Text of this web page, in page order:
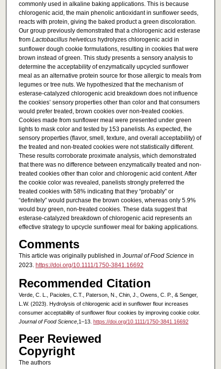
commonly used in alkaline baking applications. This is because
chlorogenic acid, the main phenolic antioxidant in sunflower seeds,
reacts with protein, giving the baked product a green discoloration.
Our group previously demonstrated that a chlorogenic acid esterase
from Lactobacillus helveticushydrolyzes chlorogenic acid in
sunflower dough cookie formulations, resulting in cookies that were
brown instead of green. This study presents a sensory analysis to
determine the acceptability of enzymatically upcycled sunflower
meal as an alternative protein source for those allergic to meals from
legumes or tree nuts. We hypothesized that the mechanism of
esterase-catalyzed chlorogenic acid breakdown does not influence
the cookies’ sensory properties other than color and that consumers
would prefer treated, brown cookies over non-treated cookies.
Cookies made from sunflower meal were presented under green
lights to mask color and tested by 153 panelists. As expected, the
sensory properties (flavor, smell, texture, and overall acceptability) of
the treated and non-treated cookies were not statistically different.
These results corroborate proximate analysis, which demonstrated
that there was no difference between enzymatically treated and non-
treated cookies other than color and chlorogenic acid content. After
the cookie color was revealed, panelists strongly preferred the
treated cookies with 58% indicating that they “probably” or
“definitely” would purchase the brown cookies, whereas only 5.9%
would buy green, non-treated cookies. These data suggest that
esterase-catalyzed breakdown of chlorogenic acid represents an
effective strategy to upcycle sunflower meal for baking applications.
Comments
This article was originally published in Journal of Food Sciencein
2023. https://doi.org/10.1111/1750-3841.16692
Recommended Citation
Verde, C. L., Pacioles, C.T., Paterson, N., Chin, J., Owens, C. P., & Senger,
L.W. (2023). Hydrolysis of chlorogenic acid in sunflower flour increases
consumer acceptability of sunflower flour cookies by improving cookie color.
Journal of Food Science,1–13. https://doi.org/10.1111/1750-3841.16692
Peer Reviewed
Copyright
The authors